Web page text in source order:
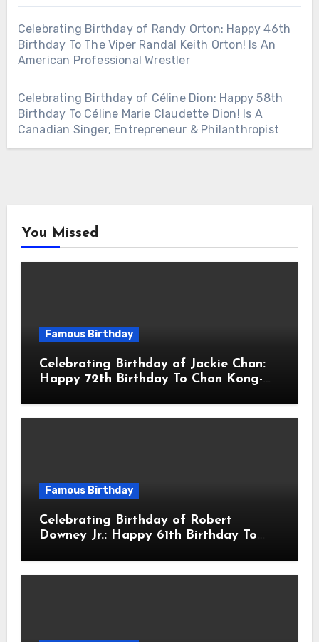
Celebrating Birthday of Randy Orton: Happy 46th
Birthday To The Viper Randal Keith Orton! Is An
American Professional Wrestler
Celebrating Birthday of Céline Dion: Happy 58th
Birthday To Céline Marie Claudette Dion! Is A
Canadian Singer, Entrepreneur & Philanthropist
You Missed
Famous Birthday
Celebrating Birthday of Jackie Chan:
Happy 72th Birthday To Chan Kong-
Actor & Filmmaker
Famous Birthday
Celebrating Birthday of Robert
Downey Jr.: Happy 61th Birthday To
American Actor